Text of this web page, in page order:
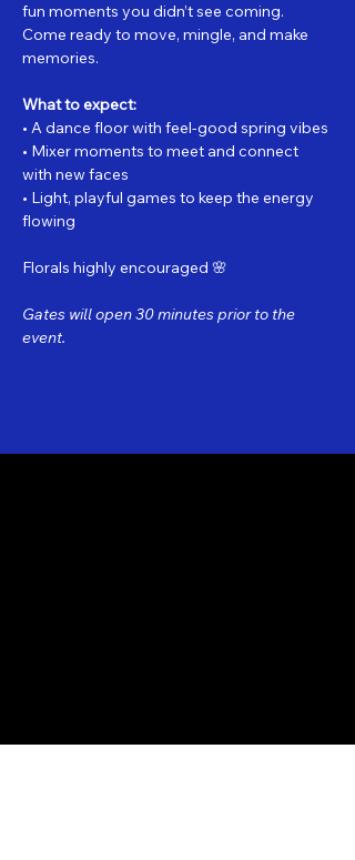
fun moments you didn’t see coming.
Come ready to move, mingle, and make
memories.
What to expect:
• A dance floor with feel-good spring vibes
• Mixer moments to meet and connect
with new faces
• Light, playful games to keep the energy
flowing
Florals highly encouraged 🌸
Gates will open 30 minutes prior to the
event.